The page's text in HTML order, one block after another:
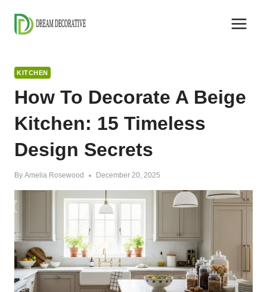
content
KITCHEN
How To Decorate A Beige
Kitchen: 15 Timeless
Design Secrets
By Amelia Rosewood December 20, 2025